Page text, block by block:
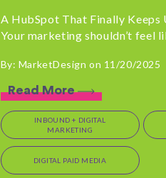
A HubSpot That Finally
Your marketing shouldn’t feel
By: MarketDesign on 11/20/2025
Read More
INBOUND + DIGITAL
MARKETING
DIGITAL PAID MEDIA